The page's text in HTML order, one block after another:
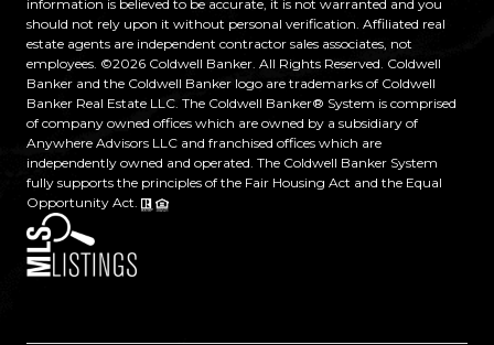
information is believed to be accurate, it is not warranted and you
should not rely upon it without personal verification. Affiliated real
estate agents are independent contractor sales associates, not
employees. ©2026 Coldwell Banker. All Rights Reserved. Coldwell
Banker and the Coldwell Banker logo are trademarks of Coldwell
Banker Real Estate LLC. The Coldwell Banker® System is comprised
of company owned offices which are owned by a subsidiary of
Anywhere Advisors LLC and franchised offices which are
independently owned and operated. The Coldwell Banker System
fully supports the principles of the Fair Housing Act and the Equal
Opportunity Act.